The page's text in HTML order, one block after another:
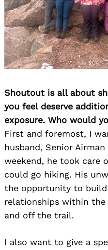
Shoutout is all about
you feel deserve
exposure. Who would
First and foremost, I
husband, Senior Airman
weekend, he took care
could go hiking. His
the opportunity to
relationships within
and off the trail.
I also want to give a